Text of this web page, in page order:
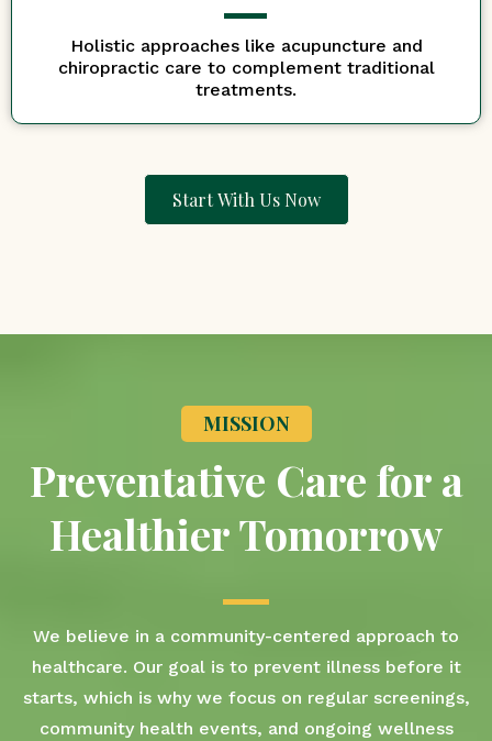
Holistic approaches like acupuncture and
chiropractic care to complement traditional
treatments.
Start With Us Now
MISSION
Preventative Care for a
Healthier Tomorrow
We believe in a community-centered approach to
healthcare. Our goal is to prevent illness before it
starts, which is why we focus on regular screenings,
community health events, and ongoing wellness